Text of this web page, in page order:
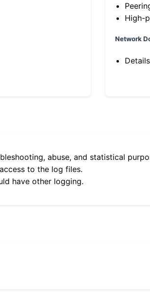
High-
Network
abuse, and statistical
to the log files.
have other logging.